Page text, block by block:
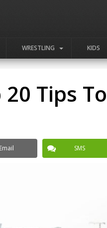
WRESTLING KIDS
Tips To
Email SMS